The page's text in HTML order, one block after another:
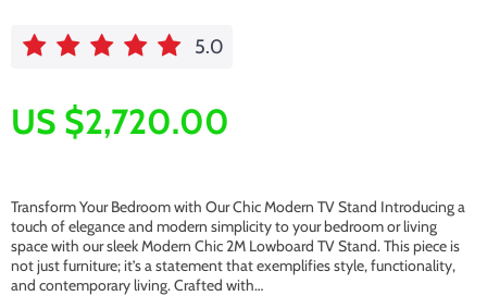
5.0
US $2,720.00
Transform Your Bedroom with Our Chic Modern TV Stand Introducing a
touch of elegance and modern simplicity to your bedroom or living
space with our sleek Modern Chic 2M Lowboard TV Stand. This piece is
not just furniture; it’s a statement that exemplifies style, functionality,
and contemporary living. Crafted with…